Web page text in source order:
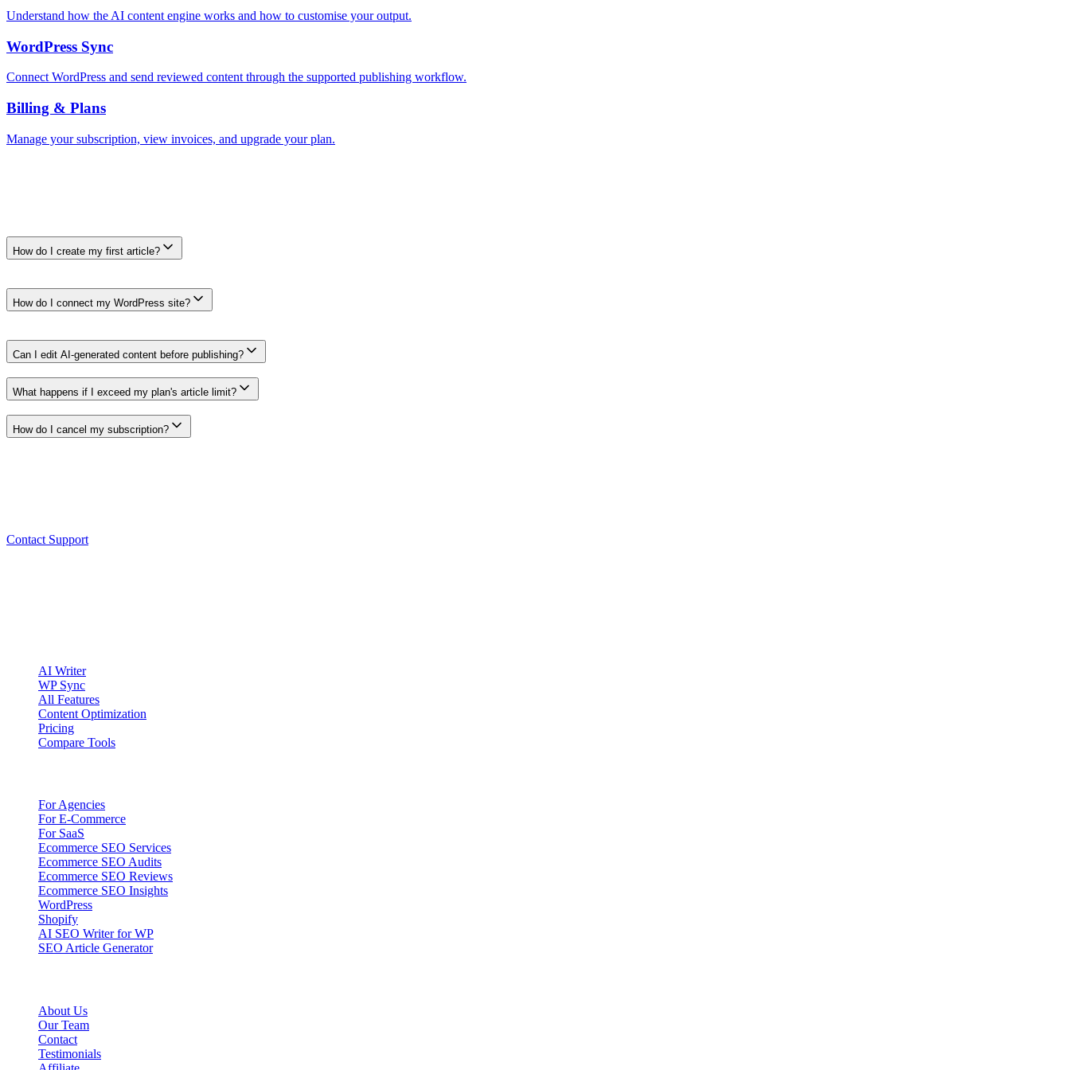
Understand how the AI content engine works and how to customise your output.
WordPress Sync
Connect WordPress and send reviewed content through the supported publishing workflow.
Billing & Plans
Manage your subscription, view invoices, and upgrade your plan.
How do I create my first article?
How do I connect my WordPress site?
Can I edit AI-generated content before publishing?
What happens if I exceed my plan's article limit?
How do I cancel my subscription?
Contact Support
AI Writer
WP Sync
All Features
Content Optimization
Pricing
Compare Tools
For Agencies
For E-Commerce
For SaaS
Ecommerce SEO Services
Ecommerce SEO Audits
Ecommerce SEO Reviews
Ecommerce SEO Insights
WordPress
Shopify
AI SEO Writer for WP
SEO Article Generator
About Us
Our Team
Contact
Testimonials